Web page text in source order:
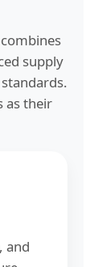
supply
as their
and